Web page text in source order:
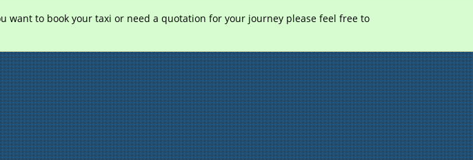
want to book your taxi or need a quotation for your journey please feel free to